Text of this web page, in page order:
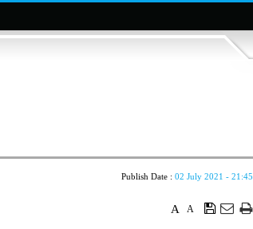
Publish Date :02 July 2021 - 21:45
A
A